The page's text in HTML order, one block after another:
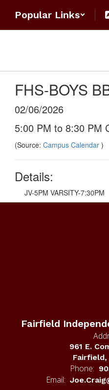
main
Popular Links
FHS-BOYS
02/06/2026
5:00 PM to 8:30 PM
(Source: Campus Calendar )
Details:
JV-5PM VARSITY-7:30PM
Fairfield
961 E.
Fairfield,
Phone:
Email: